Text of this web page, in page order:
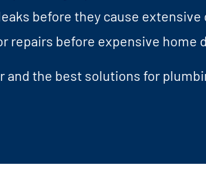
before they cause
repairs before expensive home
the best solutions for